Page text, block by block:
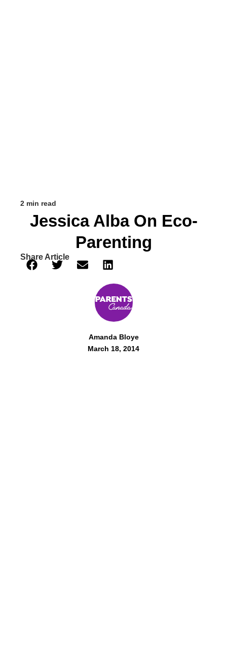
2 min read
Jessica Alba On Eco-
Parenting
Share Article
Amanda Bloye
March 18, 2014